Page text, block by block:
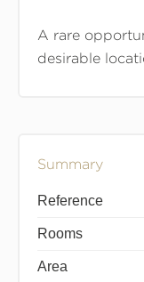
A rare
desirable
Summary
Reference
Rooms
Area